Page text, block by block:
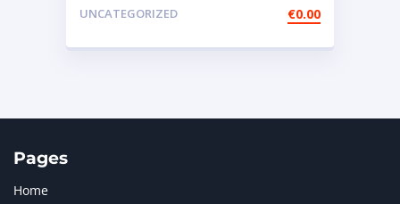
UNCATEGORIZED €0.00
Pages
Home